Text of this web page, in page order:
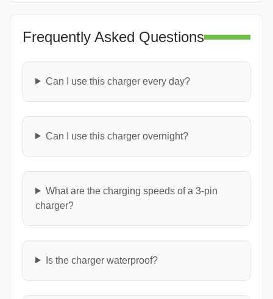
Frequently Asked Questions
Can I use this charger every day?
Can I use this charger overnight?
What are the charging speeds of a 3-pin
charger?
Is the charger waterproof?